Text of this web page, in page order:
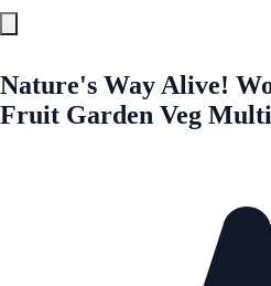
Nature's Way Alive!
Fruit Garden Veg